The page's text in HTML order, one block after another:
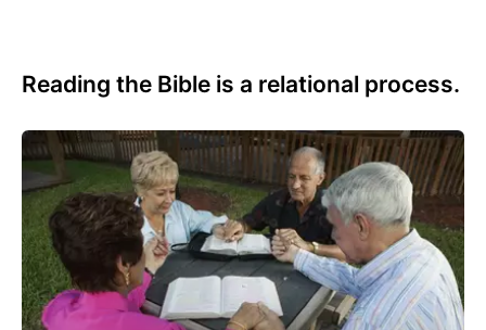
Reading the Bible is a relational process.